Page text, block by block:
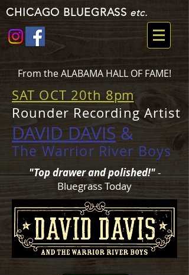
CHICAGO BLUEGRASS etc.
From the ALABAMA HALL OF FAME!
SAT OCT 20th 8pm
Rounder Recording Artist
DAVID DAVIS &
The Warrior River Boys
"Top drawer and polished!"-
Bluegrass Today